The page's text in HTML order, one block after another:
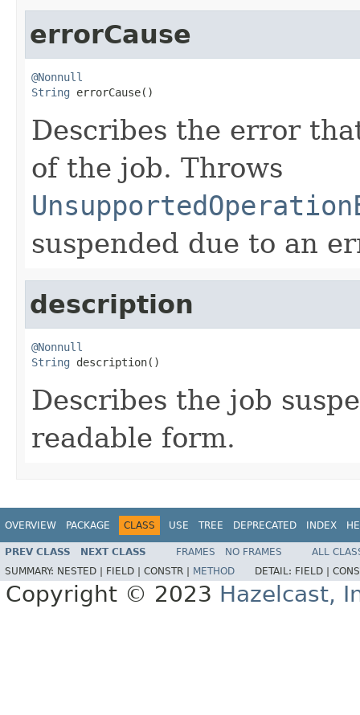
errorCause
@Nonnull
String errorCause()
Describes the error
of the job. Throws
suspended due to an
description
@Nonnull
String description()
Describes the job
readable form.
OVERVIEW PACKAGE CLASS USE TREE DEPRECATED INDEX
PREV CLASS NEXT CLASS FRAMES NO FRAMES
ALL
SUMMARY: NESTED | FIELD | CONSTR | METHOD DETAIL: FIELD |
Copyright © 2023 Hazelcast,